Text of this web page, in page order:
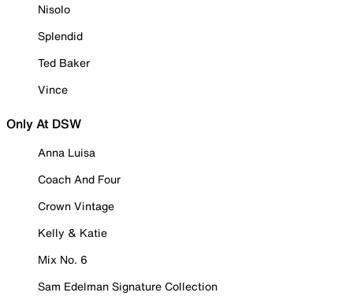
Nisolo
Splendid
Ted Baker
Vince
Only At DSW
Anna Luisa
Coach And Four
Crown Vintage
Kelly & Katie
Mix No. 6
Sam Edelman Signature Collection